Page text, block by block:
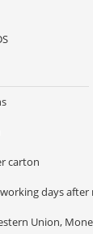
carton
days
Union,